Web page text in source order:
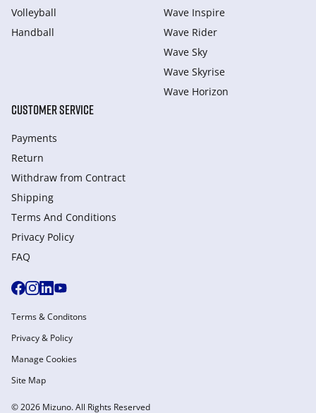
Volleyball
Handball
Wave Inspire
Wave Rider
Wave Sky
Wave Skyrise
Wave Horizon
CUSTOMER SERVICE
Payments
Return
Withdraw from Сontract
Shipping
Terms And Conditions
Privacy Policy
FAQ
© 2026 Mizuno. All Rights Reserved
Terms & Conditons
Privacy & Policy
Manage Cookies
Site Map